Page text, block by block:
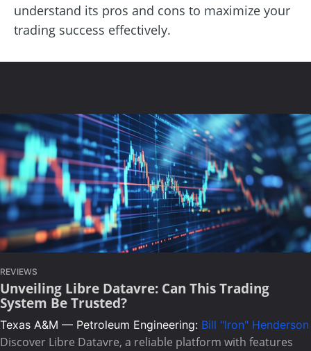
understand its pros and cons to maximize your
trading success effectively.
REVIEWS
Unveiling Libre Datavre: Can This Trading
System Be Trusted?
Texas A&M — Petroleum Engineering: Bill "Iron" Henderson
Discover Libre Datavre, a reliable platform with features